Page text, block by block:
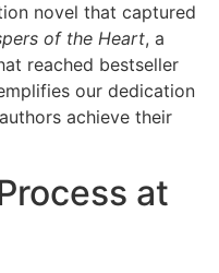
novel that captured
of the Heart, a
reached bestseller
our dedication
achieve their
at